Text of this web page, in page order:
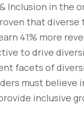
Inclusion in the
that
41% more
to drive
facets of
must believe
inclusive